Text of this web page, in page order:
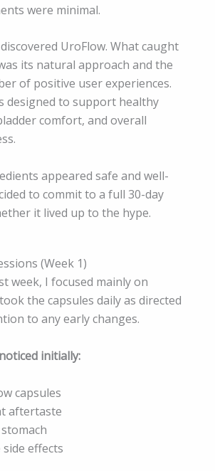
were minimal.
UroFlow. What caught
its natural approach and the
of positive user experiences.
designed to support healthy
comfort, and overall
appeared safe and well-
to commit to a full 30-day
it lived up to the hype.
(Week 1)
week, I focused mainly on
the capsules daily as directed
to any early changes.
initially:
capsules
aftertaste
effects